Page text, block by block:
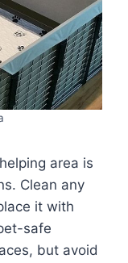
area is
Clean any
it with
safe
but avoid